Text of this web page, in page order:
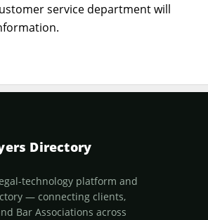
service department will
Directory
technology platform and
— connecting clients,
Bar Associations across